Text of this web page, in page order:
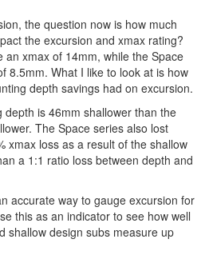
the question now is how much
the excursion and xmax rating?
an xmax of 14mm, while the Space
8.5mm. What I like to look at is how
depth savings had on excursion.
is 46mm shallower than the
The Space series also lost
xmax loss as a result of the shallow
a 1:1 ratio loss between depth and
accurate way to gauge excursion for
this as an indicator to see how well
shallow design subs measure up